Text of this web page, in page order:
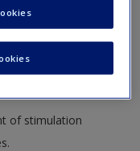
some of the first
a psychological
of stimulation